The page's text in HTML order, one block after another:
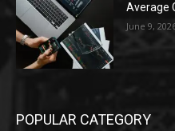
Average
June 9,
POPULAR CATEGORY